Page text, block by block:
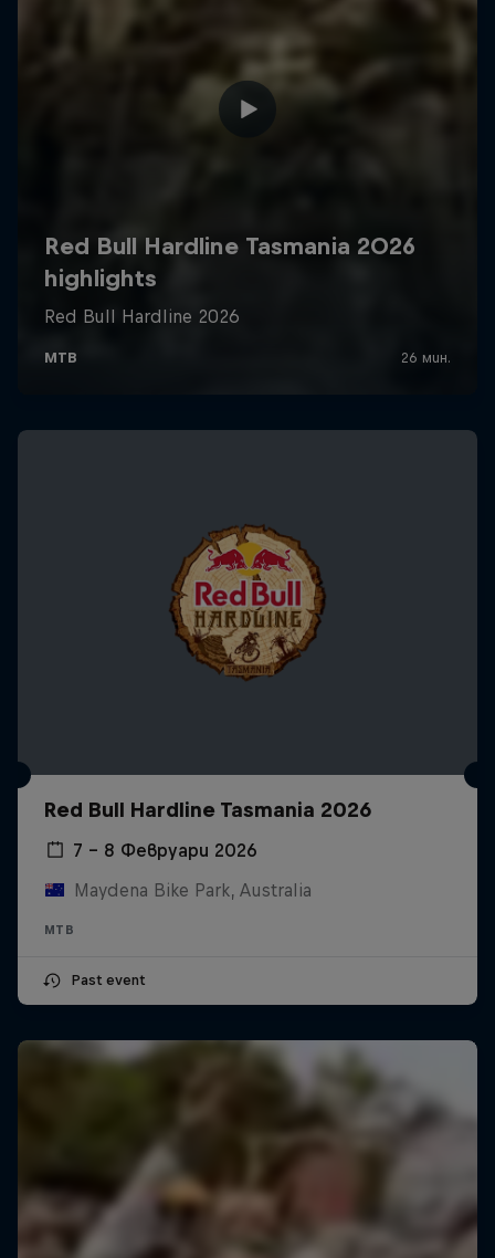
Red Bull Hardline Tasmania 2026
7 – 8 Февруари 2026
Maydena Bike Park, Australia
MTB
Past event